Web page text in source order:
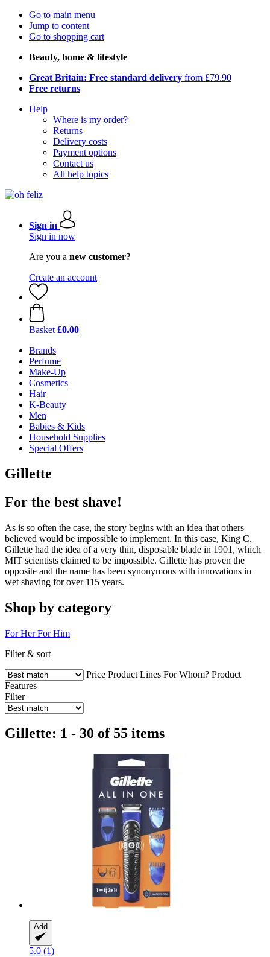
Go to main menu
Jump to content
Go to shopping cart
Beauty, home & lifestyle
Great Britain: Free standard delivery from £79.90
Free returns
Help
Where is my order?
Returns
Delivery costs
Payment options
Contact us
All help topics
Sign in
Sign in now
Are you a new customer?
Create an account
Basket £0.00
Brands
Perfume
Make-Up
Cosmetics
Hair
K-Beauty
Men
Babies & Kids
Household Supplies
Special Offers
Gillette
For the best shave!
As is so often the case, the story begins with an idea that others
believed would be impossible to implement. In this case, King C.
Gillette had the idea of a very thin, disposable blade in 1901, which
MIT scientists claimed to be impossible. Gillette has proven the
opposite and the name has been synonymous with innovations in
wet shaving for over 115 years.
Shop by category
For Her For Him
Filter & sort
Price Product Lines For Whom? Product
Features
Filter
Gillette: 1 - 30 of 55 items
Add
5.0 (1)